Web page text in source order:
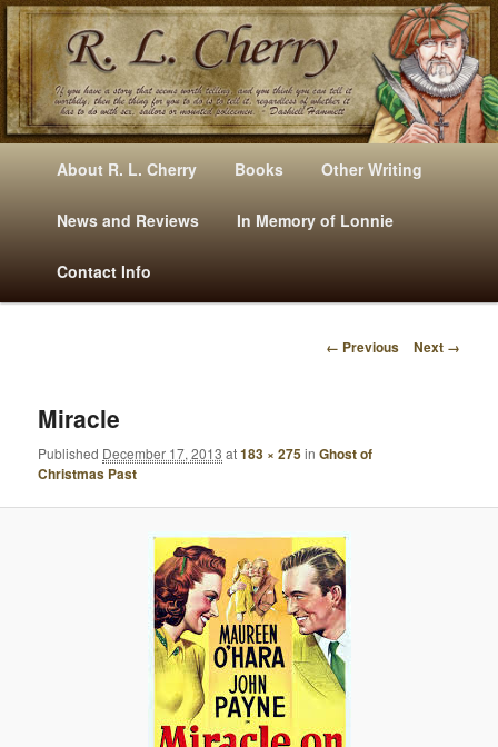
Mysteries, Short Stories, Puns And Other Writings By R. L. Cherry
E
Skip
to
primary
content
Skip
to
secondary
content
About R. L. Cherry Books Other Writing
News and Reviews In Memory of Lonnie
Contact Info
I
E
A
V
I
G
A
T
I
O
N
← Previous Next →
Miracle
Published December 17, 2013 at183 × 275inGhost of
Christmas Past